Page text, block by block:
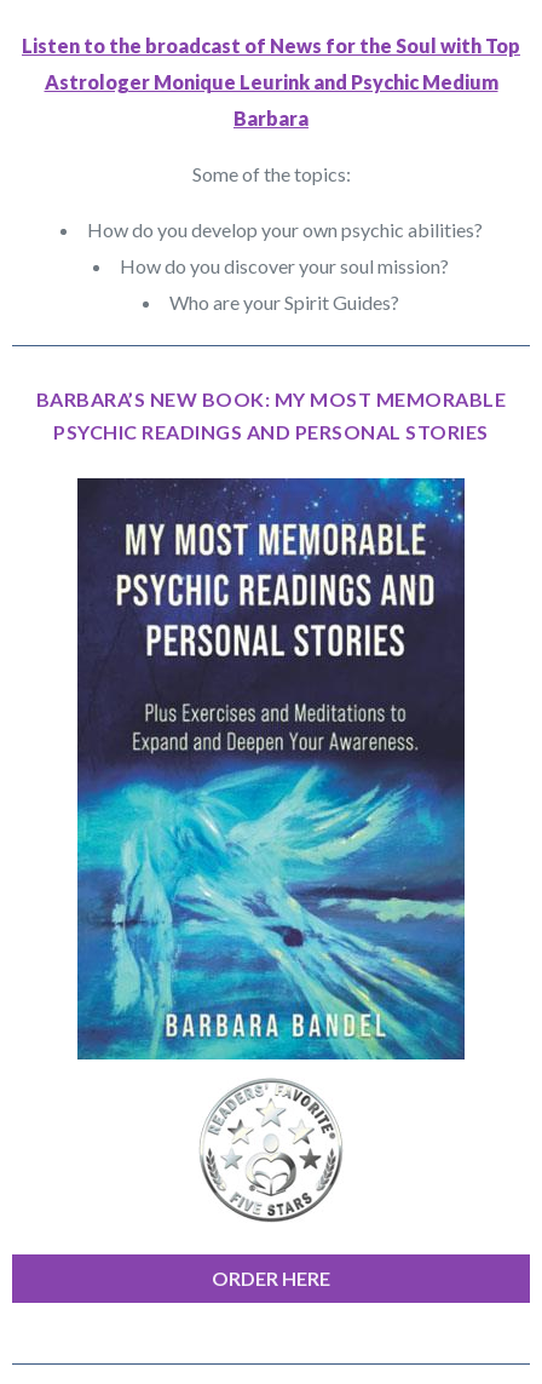
Listen to the broadcast of News for the Soul with Top
Astrologer Monique Leurink and Psychic Medium
Barbara
Some of the topics:
How do you develop your own psychic abilities?
How do you discover your soul mission?
Who are your Spirit Guides?
BARBARA’S NEW BOOK: MY MOST MEMORABLE
PSYCHIC READINGS AND PERSONAL STORIES
ORDER HERE